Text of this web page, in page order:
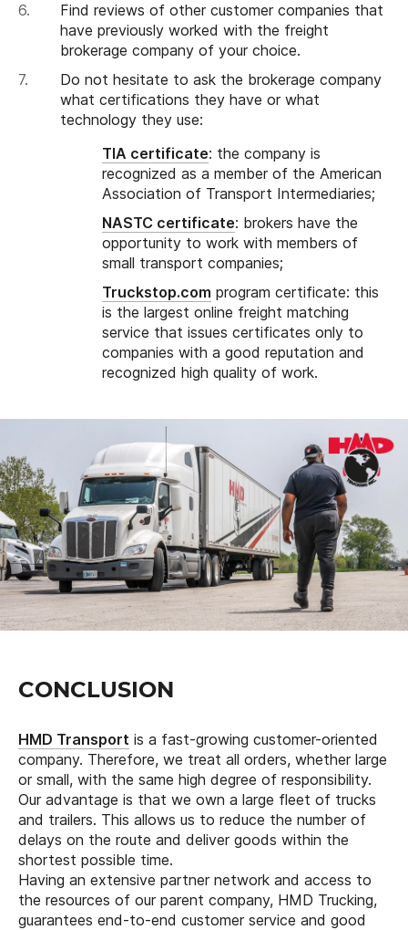
Find reviews of other customer companies that
have previously worked with the freight
brokerage company of your choice.
Do not hesitate to ask the brokerage company
what certifications they have or what
technology they use:
TIA certificate: the company is
recognized as a member of the American
Association of Transport Intermediaries;
NASTC certificate: brokers have the
opportunity to work with members of
small transport companies;
Truckstop.com program certificate: this
is the largest online freight matching
service that issues certificates only to
companies with a good reputation and
recognized high quality of work.
CONCLUSION
HMD Transport is a fast-growing customer-oriented
company. Therefore, we treat all orders, whether large
or small, with the same high degree of responsibility.
Our advantage is that we own a large fleet of trucks
and trailers. This allows us to reduce the number of
delays on the route and deliver goods within the
shortest possible time.
Having an extensive partner network and access to
the resources of our parent company, HMD Trucking,
guarantees end-to-end customer service and good